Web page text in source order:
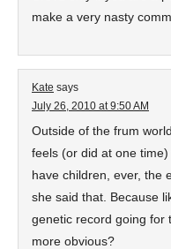
make a very nasty
Kate says
July 26, 2010 at 9:50 AM
Outside of the frum
feels (or did at one
have children, ever, the
she said that. Because
genetic record going
more obvious?